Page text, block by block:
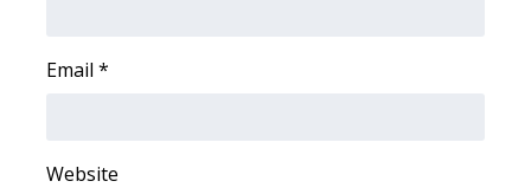
Employment
Intern With Us
Email *
Website